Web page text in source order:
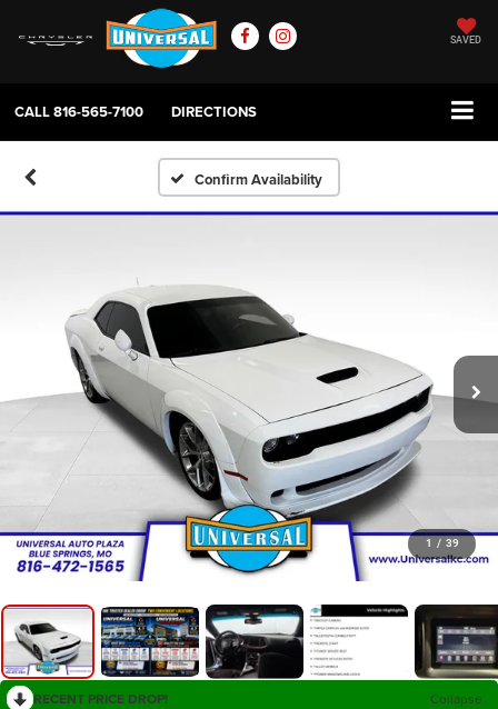
SAVED
CALL816-565-7100 DIRECTIONS
Confirm Availability
1 / 39
RECENT PRICE DROP! Collapse